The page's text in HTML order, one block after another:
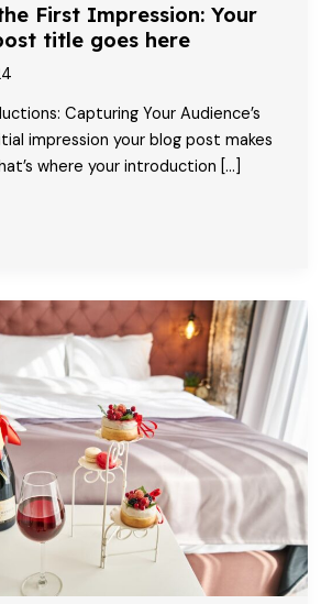
First Impression: Your
title goes here
Capturing Your Audience’s
impression your blog post makes
where your introduction […]